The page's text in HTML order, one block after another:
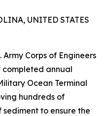
UNITED STATES
Army Corps of Engineers
completed annual
Ocean Terminal
hundreds of
to ensure the